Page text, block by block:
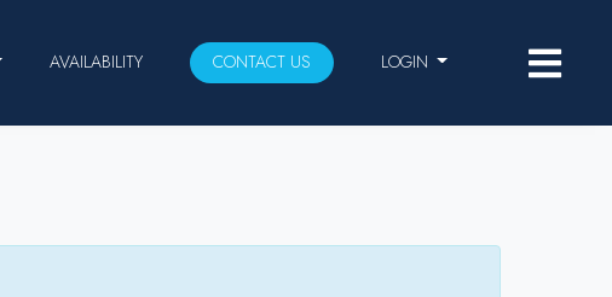
AVAILABILITY CONTACT US LOGIN